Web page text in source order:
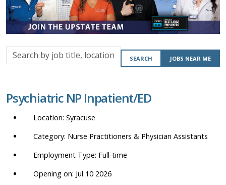
Search
by
location,
department,
etc.
SEARCH JOBS NEAR ME
Psychiatric NP Inpatient/ED
Syracuse
Nurse Practitioners & Physician Assistants
Full-time
Opening on: Jul 10 2026